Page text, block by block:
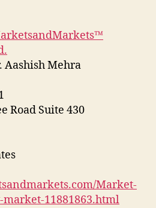
Aashish Mehra
Road Suite 430
Market-
market-11881863.html